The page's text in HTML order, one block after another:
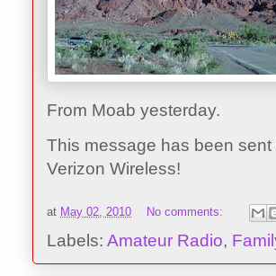
From Moab yesterday.
This message has been
Verizon Wireless!
at May 02, 2010 No comments:
Labels: Amateur Radio,